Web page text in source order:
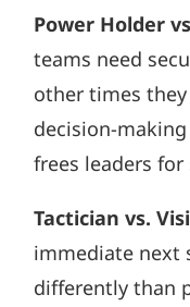
Power Holder
teams need
other times
decision-
frees leaders
Tactician vs.
immediate next
differently than